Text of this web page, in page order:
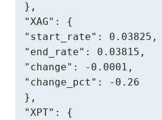
},
"XAG": {
"start_rate": 0.03825,
"end_rate": 0.03815,
"change": -0.0001,
"change_pct": -0.26
},
"XPT": {